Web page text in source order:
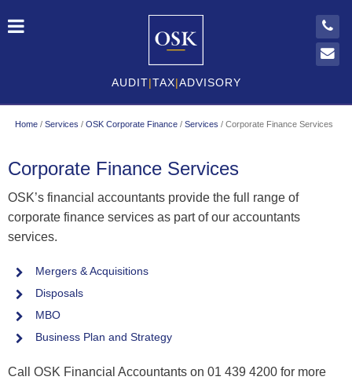
AUDIT TAX ADVISORY
Home / Services / OSK Corporate Finance / Services / Corporate Finance Services
Corporate Finance Services
OSK’s financial accountants provide the full range of
corporate finance services as part of our accountants
services.
Mergers & Acquisitions
Disposals
MBO
Business Plan and Strategy
Call OSK Financial Accountants on 01 439 4200 for more